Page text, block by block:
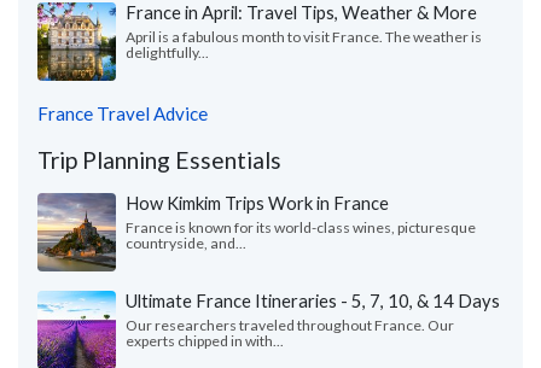
France in April: Travel Tips, Weather & More
April is a fabulous month to visit France. The weather is
delightfully...
France Travel Advice
Trip Planning Essentials
How Kimkim Trips Work in France
France is known for its world-class wines, picturesque
countryside, and...
Ultimate France Itineraries - 5, 7, 10, & 14 Days
Our researchers traveled throughout France. Our
experts chipped in with...